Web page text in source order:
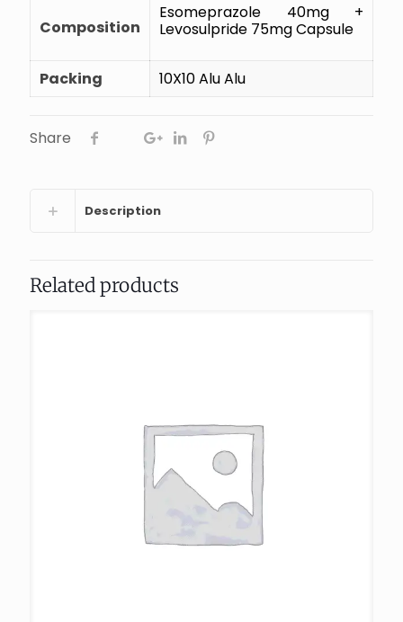
Composition
Esomeprazole 40mg +
Levosulpride 75mg Capsule
Packing 10X10 Alu Alu
Share
Description
Related products